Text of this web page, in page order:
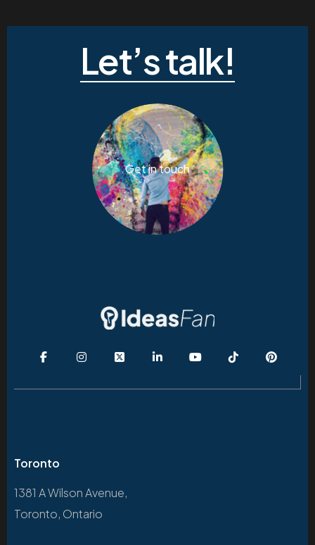
Let’s talk!
Get in touch
Toronto
1381 A Wilson Avenue,
Toronto, Ontario